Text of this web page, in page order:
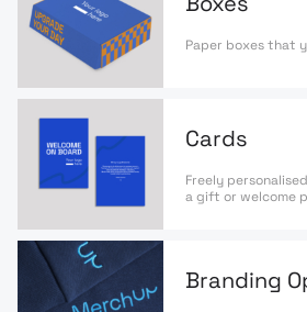
Paper boxes that
Cards
Freely
a gift or welcome
Branding